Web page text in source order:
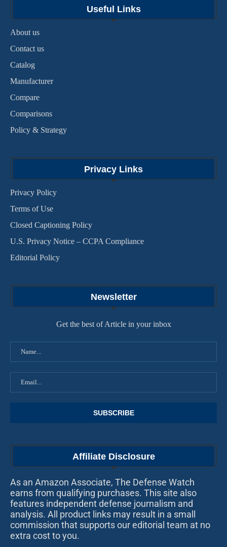
Useful Links
About us
Contact us
Catalog
Manufacturer
Compare
Comparisons
Policy & Strategy
Privacy Links
Privacy Policy
Terms of Use
Closed Captioning Policy
U.S. Privacy Notice – CCPA Compliance
Editorial Policy
Newsletter
Get the best of Article in your inbox
Affiliate Disclosure
As an Amazon Associate, The Defense Watch
earns from qualifying purchases. This site also
features independent defense journalism and
analysis. All product links may result in a small
commission that supports our editorial team at no
extra cost to you.